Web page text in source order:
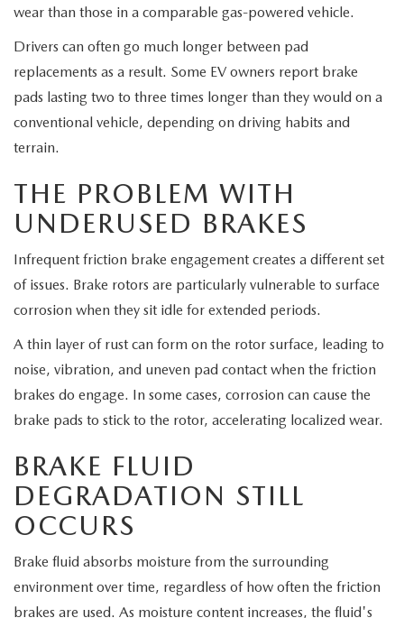
wear than those in a comparable gas-powered vehicle.
Drivers can often go much longer between pad
replacements as a result. Some EV owners report brake
pads lasting two to three times longer than they would on a
conventional vehicle, depending on driving habits and
terrain.
THE PROBLEM WITH
UNDERUSED BRAKES
Infrequent friction brake engagement creates a different set
of issues. Brake rotors are particularly vulnerable to surface
corrosion when they sit idle for extended periods.
A thin layer of rust can form on the rotor surface, leading to
noise, vibration, and uneven pad contact when the friction
brakes do engage. In some cases, corrosion can cause the
brake pads to stick to the rotor, accelerating localized wear.
BRAKE FLUID
DEGRADATION STILL
OCCURS
Brake fluid absorbs moisture from the surrounding
environment over time, regardless of how often the friction
brakes are used. As moisture content increases, the fluid's